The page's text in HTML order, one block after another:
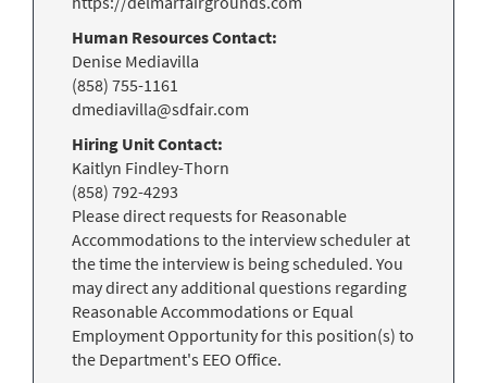
Human Resources Contact:
Denise Mediavilla
(858) 755-1161
dmediavilla@sdfair.com
Hiring Unit Contact:
Kaitlyn Findley-Thorn
(858) 792-4293
Please direct requests for Reasonable
Accommodations to the interview scheduler at
the time the interview is being scheduled. You
may direct any additional questions regarding
Reasonable Accommodations or Equal
Employment Opportunity for this position(s) to
the Department's EEO Office.